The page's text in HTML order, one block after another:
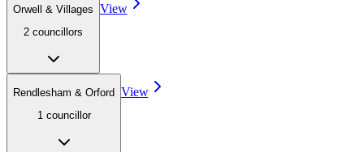
Orwell & Villages
2 councillors
View
Rendlesham & Orford
1 councillor
View